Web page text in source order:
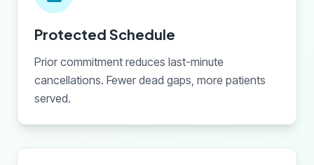
Protected Schedule
Prior commitment reduces last-minute
cancellations. Fewer dead gaps, more patients
served.